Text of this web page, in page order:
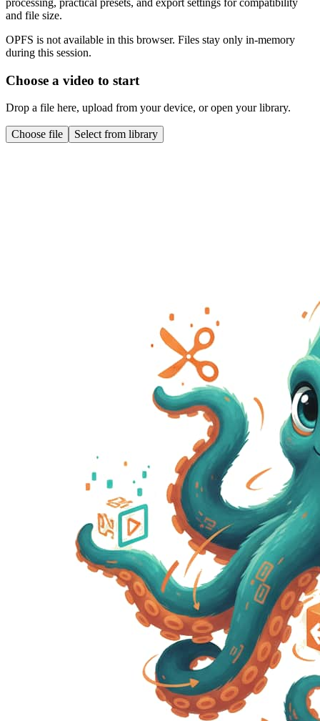
and file size.
OPFS is not available in this browser. Files stay only in-memory
during this session.
Choose a video to start
Drop a file here, upload from your device, or open your library.
Choose file Select from library